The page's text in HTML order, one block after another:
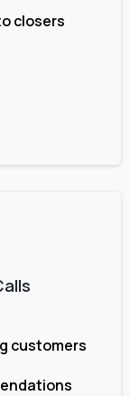
closers
customers